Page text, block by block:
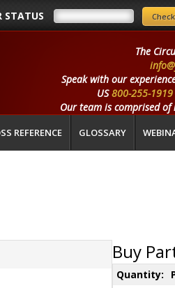
STATUS
The
Speak with our
US800-255-1919
Our team is comprised
REFERENCE GLOSSARY
Buy
Quantity: